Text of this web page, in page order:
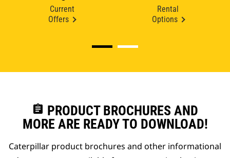
Current
Offers
Rental
Options
assignment PRODUCT BROCHURES AND
MORE ARE READY TO DOWNLOAD!
Caterpillar product brochures and other informational